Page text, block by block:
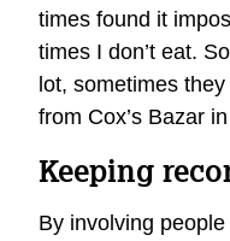
times found it
times I don’t eat.
lot, sometimes they
from Cox’s Bazar
Keeping
By involving